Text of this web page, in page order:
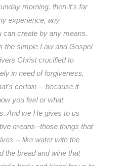
morning, then it's far
experience, any
can create by any means.
the simple Law and Gospel
Christ crucified to
in need of forgiveness,
certain -- because it
you feel or what
And we He gives to us
means--those things that
-- like water with the
the bread and wine that